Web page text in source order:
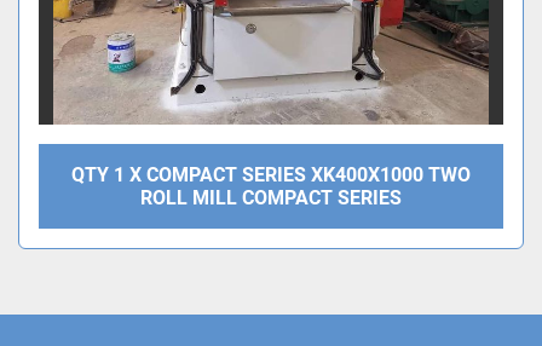
QTY 1 X COMPACT SERIES XK400X1000 TWO
ROLL MILL COMPACT SERIES